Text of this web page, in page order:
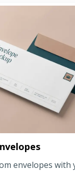
envelopes with